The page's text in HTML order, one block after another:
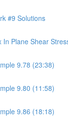
#9 Solutions
In Plane Shear
9.78 (23:38)
9.80 (11:58)
9.86 (18:18)